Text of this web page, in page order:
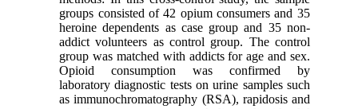
groups consisted of 42 opium consumers and 35
heroine dependents as case group and 35 non-
addict volunteers as control group. The control
group was matched with addicts for age and sex.
Opioid consumption was confirmed by
laboratory diagnostic tests on urine samples such
as immunochromatography (RSA), rapidosis and